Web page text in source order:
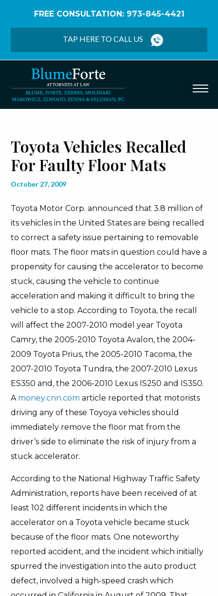
FREE CONSULTATION: 973-845-4421
TAP HERE TO CALL US
Toyota Vehicles Recalled
For Faulty Floor Mats
October 27, 2009
Toyota Motor Corp. announced that 3.8 million of
its vehicles in the United States are being recalled
to correct a safety issue pertaining to removable
floor mats. The floor mats in question could have a
propensity for causing the accelerator to become
stuck, causing the vehicle to continue
acceleration and making it difficult to bring the
vehicle to a stop. According to Toyota, the recall
will affect the 2007-2010 model year Toyota
Camry, the 2005-2010 Toyota Avalon, the 2004-
2009 Toyota Prius, the 2005-2010 Tacoma, the
2007-2010 Toyota Tundra, the 2007-2010 Lexus
ES350 and, the 2006-2010 Lexus IS250 and IS350.
A money.cnn.com article reported that motorists
driving any of these Toyoya vehicles should
immediately remove the floor mat from the
driver’s side to eliminate the risk of injury from a
stuck accelerator.
According to the National Highway Traffic Safety
Administration, reports have been received of at
least 102 different incidents in which the
accelerator on a Toyota vehicle became stuck
because of the floor mats. One noteworthy
reported accident, and the incident which initially
spurred the investigation into the auto product
defect, involved a high-speed crash which